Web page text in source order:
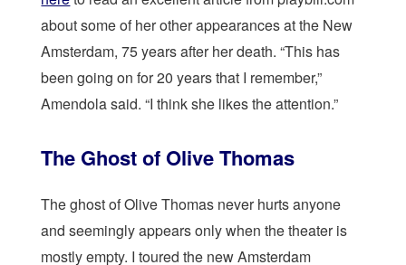
about some of her other appearances at the New
Amsterdam, 75 years after her death. “This has
been going on for 20 years that I remember,”
Amendola said. “I think she likes the attention.”
The Ghost of Olive Thomas
The ghost of Olive Thomas never hurts anyone
and seemingly appears only when the theater is
mostly empty. I toured the new Amsterdam